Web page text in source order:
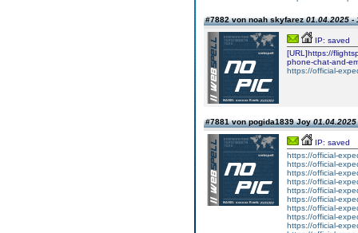
#7882 von noah skyfarez01.04.2025 -
IP: saved
[URL]https://
phone-chat-and-
https://official-
#7881 von pogida1839 Joy01.04.2025
IP: saved
https://official-
https://official-
https://official-
https://official-
https://official-
https://official-
https://official-
https://official-
https://official-